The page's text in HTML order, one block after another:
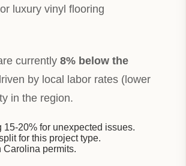
luxury vinyl flooring
currently 8% below the
by local labor rates (lower
in the region.
20% for unexpected issues.
for this project type.
Carolina permits.